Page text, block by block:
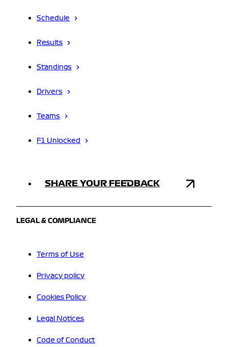
Schedule
Results
Standings
Drivers
Teams
F1 Unlocked
SHARE YOUR FEEDBACK
LEGAL & COMPLIANCE
Terms of Use
Privacy policy
Cookies Policy
Legal Notices
Code of Conduct